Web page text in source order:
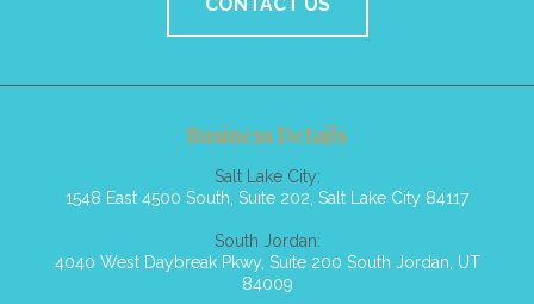
CONTACT US
Business Details
Salt Lake City:
1548 East 4500 South, Suite 202, Salt Lake City 84117
South Jordan:
4040 West Daybreak Pkwy, Suite 200 South Jordan, UT
84009